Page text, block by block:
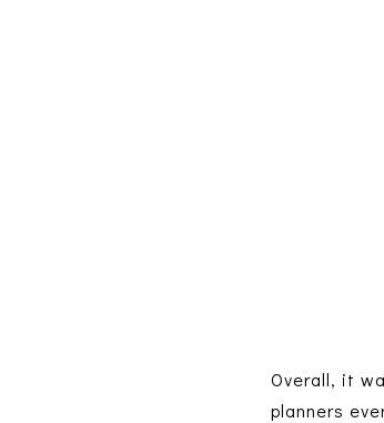
Overall, it
planners